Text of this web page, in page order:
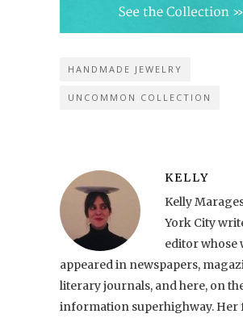
HANDMADE JEWELRY
UNCOMMON COLLECTION
KELLY
Kelly
York City
editor whose
appeared in newspapers,
literary journals, and here, on
information superhighway. Her